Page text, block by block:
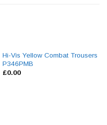
Hi-Vis Yellow Combat Trousers
P346PMB
£0.00